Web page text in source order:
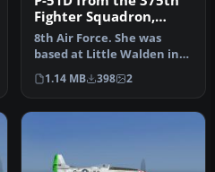
Fighter Squadron,
361st Fighter Group
8th Air Force. She was
based at Little Walden in
Essex while making this
flig…
1.14 MB 398 2